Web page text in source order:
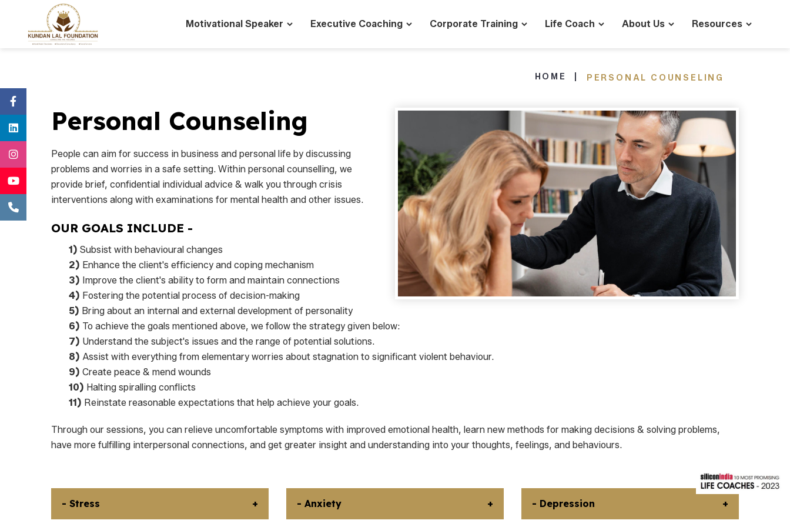
Motivational Speaker Executive Coaching Corporate Training Life Coach About Us Resources
HOME PERSONAL COUNSELING
Personal Counseling
People can aim for success in business and personal life by discussing
problems and worries in a safe setting. Within personal counselling, we
provide brief, confidential individual advice & walk you through crisis
interventions along with examinations for mental health and other issues.
OUR GOALS INCLUDE -
1) Subsist with behavioural changes
2) Enhance the client's efficiency and coping mechanism
3) Improve the client's ability to form and maintain connections
4) Fostering the potential process of decision-making
5) Bring about an internal and external development of personality
6) To achieve the goals mentioned above, we follow the strategy given below:
7) Understand the subject's issues and the range of potential solutions.
8) Assist with everything from elementary worries about stagnation to significant violent behaviour.
9) Create peace & mend wounds
10) Halting spiralling conflicts
11) Reinstate reasonable expectations that help achieve your goals.
Through our sessions, you can relieve uncomfortable symptoms with improved emotional health, learn new methods for making decisions & solving problems,
have more fulfilling interpersonal connections, and get greater insight and understanding into your thoughts, feelings, and behaviours.
- Stress - Anxiety - Depression